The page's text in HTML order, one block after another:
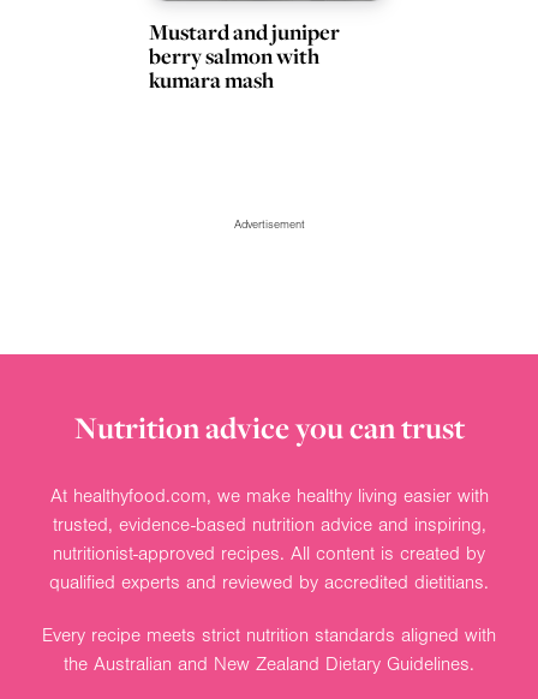
Mustard and juniper
berry salmon with
kumara mash
Advertisement
Nutrition advice you can trust
At healthyfood.com, we make healthy living easier with
trusted, evidence-based nutrition advice and inspiring,
nutritionist-approved recipes. All content is created by
qualified experts and reviewed by accredited dietitians.
Every recipe meets strict nutrition standards aligned with
the Australian and New Zealand Dietary Guidelines.